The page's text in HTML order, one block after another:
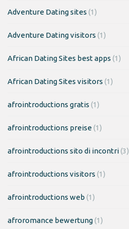
Adventure Dating sites (1)
Adventure Dating visitors (1)
African Dating Sites best apps (1)
African Dating Sites visitors (1)
afrointroductions gratis (1)
afrointroductions preise(1)
afrointroductions sito di incontri(3)
afrointroductions visitors (1)
afrointroductions web (1)
afroromance bewertung(1)